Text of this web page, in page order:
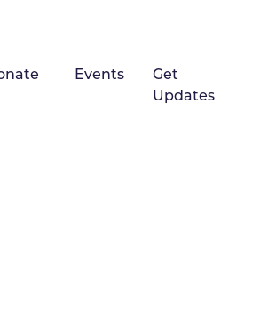
Events
Get
Updates